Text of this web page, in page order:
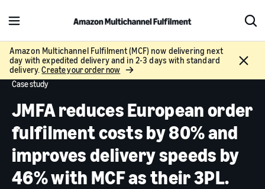
M
e
n
u
S
h
r
Amazon Multichannel Fulfilment (MCF) now delivering next
day with expedited delivery and in 2-3 days with standard
delivery.Create your order now
C
o
e
Case study
JMFA reduces European order
fulfilment costs by 80% and
improves delivery speeds by
46% with MCF as their 3PL.